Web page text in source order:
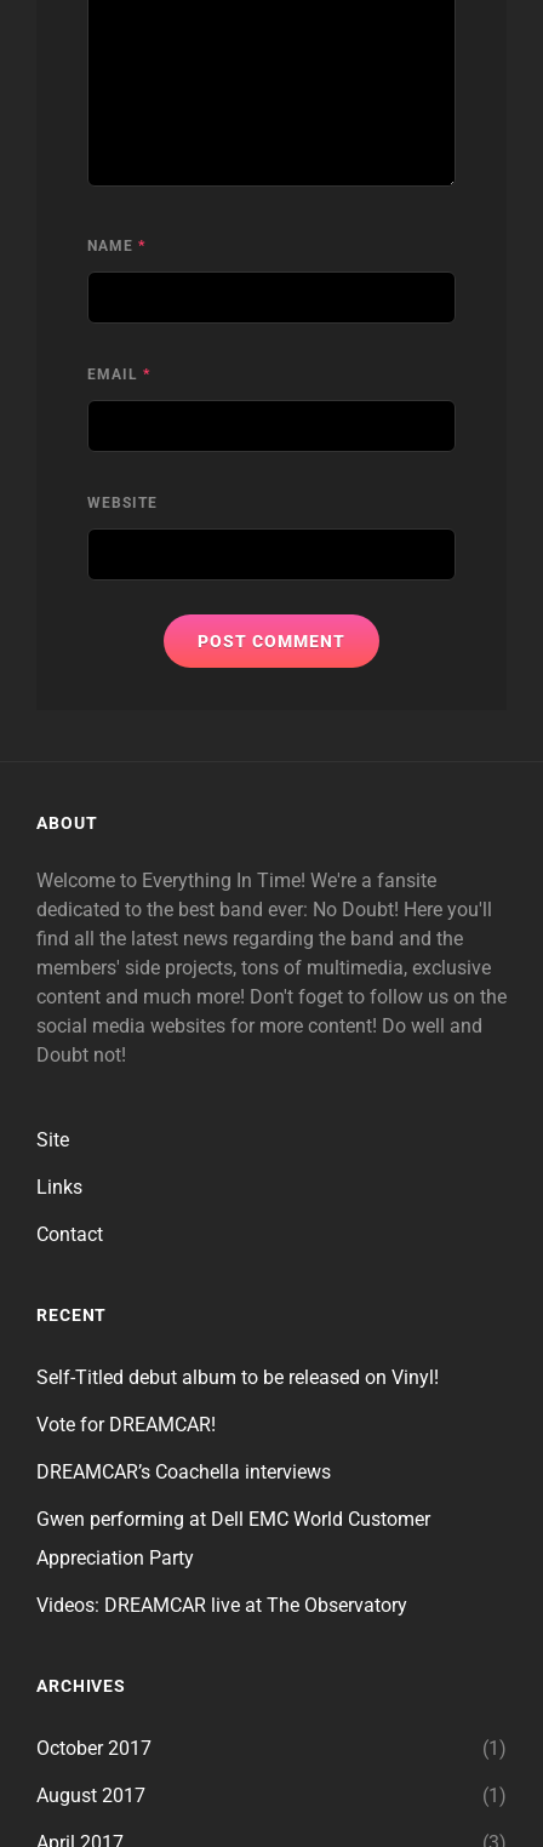
NAME *
EMAIL *
WEBSITE
ABOUT
Welcome to Everything In Time! We're a fansite
dedicated to the best band ever: No Doubt! Here you'll
find all the latest news regarding the band and the
members' side projects, tons of multimedia, exclusive
content and much more! Don't foget to follow us on the
social media websites for more content! Do well and
Doubt not!
Site
Links
Contact
RECENT
Self-Titled debut album to be released on Vinyl!
Vote for DREAMCAR!
DREAMCAR’s Coachella interviews
Gwen performing at Dell EMC World Customer
Appreciation Party
Videos: DREAMCAR live at The Observatory
ARCHIVES
October 2017 (1)
August 2017 (1)